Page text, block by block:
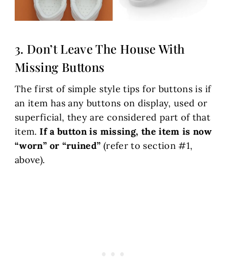
3. Don’t Leave The House With
Missing Buttons
The first of simple style tips for buttons is if
an item has any buttons on display, used or
superficial, they are considered part of that
item.If a button is missing, the item is now
“worn” or “ruined” (refer to section #1,
above).